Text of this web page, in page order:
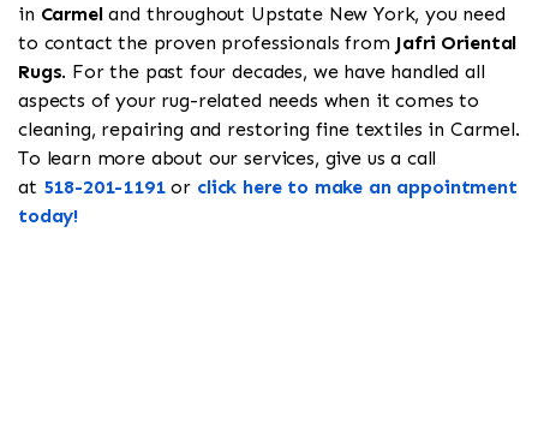
in Carmeland throughout Upstate New York, you need
to contact the proven professionals from Jafri Oriental
Rugs. For the past four decades, we have handled all
aspects of your rug-related needs when it comes to
cleaning, repairing and restoring fine textiles in Carmel.
To learn more about our services, give us a call
at 518-201-1191or click here to make an appointment
today!